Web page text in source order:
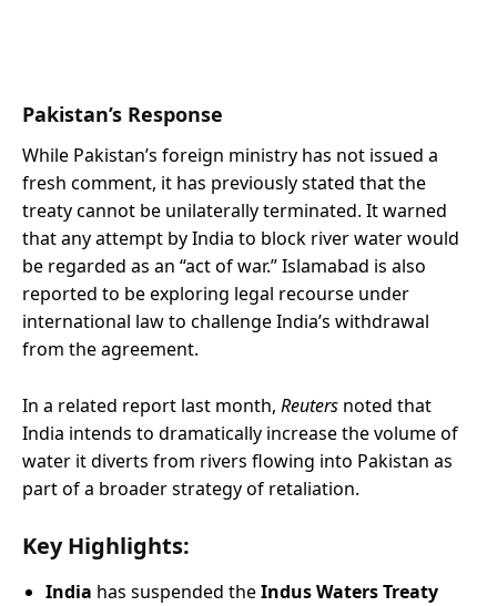
Pakistan’s Response
While Pakistan’s foreign ministry has not issued a
fresh comment, it has previously stated that the
treaty cannot be unilaterally terminated. It warned
that any attempt by India to block river water would
be regarded as an “act of war.” Islamabad is also
reported to be exploring legal recourse under
international law to challenge India’s withdrawal
from the agreement.
In a related report last month, Reuters noted that
India intends to dramatically increase the volume of
water it diverts from rivers flowing into Pakistan as
part of a broader strategy of retaliation.
Key Highlights:
India has suspended theIndus Waters Treaty